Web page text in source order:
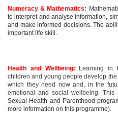
Numeracy & Mathematics:
to interpret and analyse information,
and make informed decisions. The
important life skill.
Health and Wellbeing:
Learning in
children and young people develop
which they need now and, in the
emotional and social wellbeing.
Sexual Health and Parenthood
more information on this programme).